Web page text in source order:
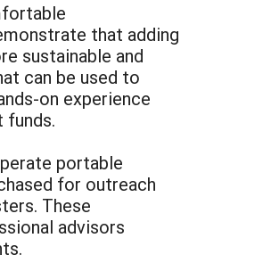
that adding
sustainable and
can be used to
on experience
funds.
portable
for outreach
These
advisors